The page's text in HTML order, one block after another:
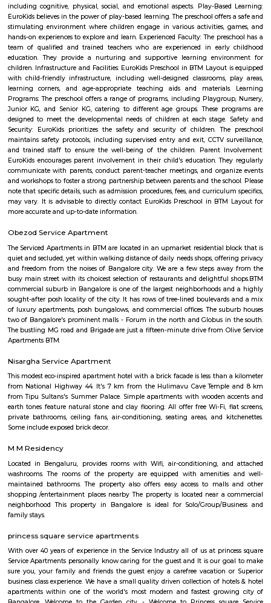
Balaji Nagar is an neighbourhood in Banashankari 3rd Stage,
Bangalore, Bangalore, Bangalore Urban District, Karnataka, India.
Km), Basavanagudi (2.97 Km), Chikkalasandra (3.08 Km),
Padmanabhanagar (3.29 Km) are the nearby areas to Balaji Nagar.
Lakshmi Theatre
Established in the year 1993, Lakshmi Theatre in Tavarekere Road,
player in the category of Cinema Halls in Bangalore. This well-known
acts as a one-stop destination servicing customers both locally and from
of Bangalore. Over the course of its journey, this business has
foothold in its industry. The belief that customer satisfaction is as
products and services has helped this establishment garner a vast base
which continues to grow by the day. This business employs
dedicated to their respective roles and put in a lot of effort to achieve
vision and larger goals of the company.
Balaji Theatre
Maruthi HBCS Layout Park
Maruthi HBCS Layout is an neighbourhood in Stage 1, BTM
Bangalore, Bangalore, Bangalore Urban District, Karnataka, India. BTM
Km), Koramangala (3.59 Km), JP Nagar (3.71 Km), Bilekahalli (3.88
(3.89 Km) are the nearby areas to Maruthi HBCS Layout. Bangalore
cities to Maruthi HBCS Layout.
Tavarekere Park
OLd Gurappanapalya
Old Gurappanapalya is a popular locality situated in Bangalore and the
this locality is 560029. As of now, 3 properties are available for
Gurappanapalya. It also has 3 properties available for rent. The Average
Cr to 2.10 Cr in Old Gurappanapalya. Whereas the price range for rent of
Palya,Stage 1 BTM Layout,Bismillahnagar. Old Gurappanapalya
parking space with a rating of 4.5 .The road quality is very good as
average user's rating of 4.5.
Chikka Adugodi
Adugodi is a neighborhood in Bangalore, India. It is located along Hosur
to Jayanagara, Koramangala and Madiwala. The Forum
Shantinagar Bus Station are located close to Adugodi. Some famous
Yauatcha Bangalore, White Plate, Queen’s Restaurant, Vasudeva
Fuel, RS Shiv Sagar, Stars ‘N’ Strips, Nagarjuna Andhra Style,
Restaurant, Ajantha Restaurant, Graze Restaurant, The Tao Terrace,